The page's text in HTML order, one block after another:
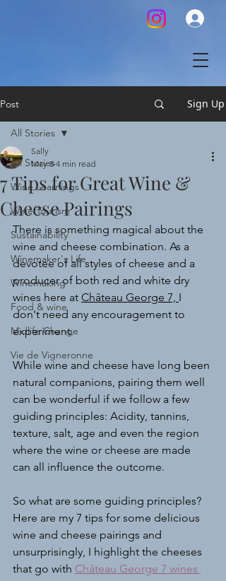
Post Sign Up
All Stories
Wine Learnings
Wine Tourism
Sustainability
Winemaker's Life
Winemaking
Food & wine
Midlife Change
Vie de Vigneronne
All Stories
7 Tips for Great Wine &
Cheese Pairings
Sally
May 8 4 min read
There is something magical about the
wine and cheese combination. As a
devotee of all styles of cheese and a
producer of both red and white dry
wines here at Château George 7, I
don't need any encouragement to
experiment.
While wine and cheese have long been
natural companions, pairing them well
can be wonderful if we follow a few
guiding principles: Acidity, tannins,
texture, salt, age and even the region
where the wine or cheese are made
can all influence the outcome.
So what are some guiding principles?
Here are my 7 tips for some delicious
wine and cheese pairings and
unsurprisingly, I highlight the cheeses
that go with Château George 7 wines